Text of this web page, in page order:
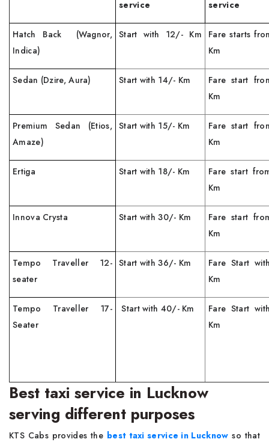
service service
Hatch Back (Wagnor,
Indica)
Start with 12/- Km
Fare starts
Km
Sedan (Dzire, Aura) Start with 14/- Km
Fare start
Km
Premium Sedan (Etios,
Amaze)
Start with 15/- Km
Fare start
Km
Ertiga Start with 18/- Km
Fare start
Km
Innova Crysta Start with 30/- Km
Fare start
Km
Tempo Traveller 12-
seater
Start with 36/- Km
Fare Start
Km
Tempo Traveller 17-
Seater
Start with 40/- Km
Fare Start
Km
Best taxi service in Lucknow
serving different purposes
KTS Cabs provides the best taxi service in Lucknow so that